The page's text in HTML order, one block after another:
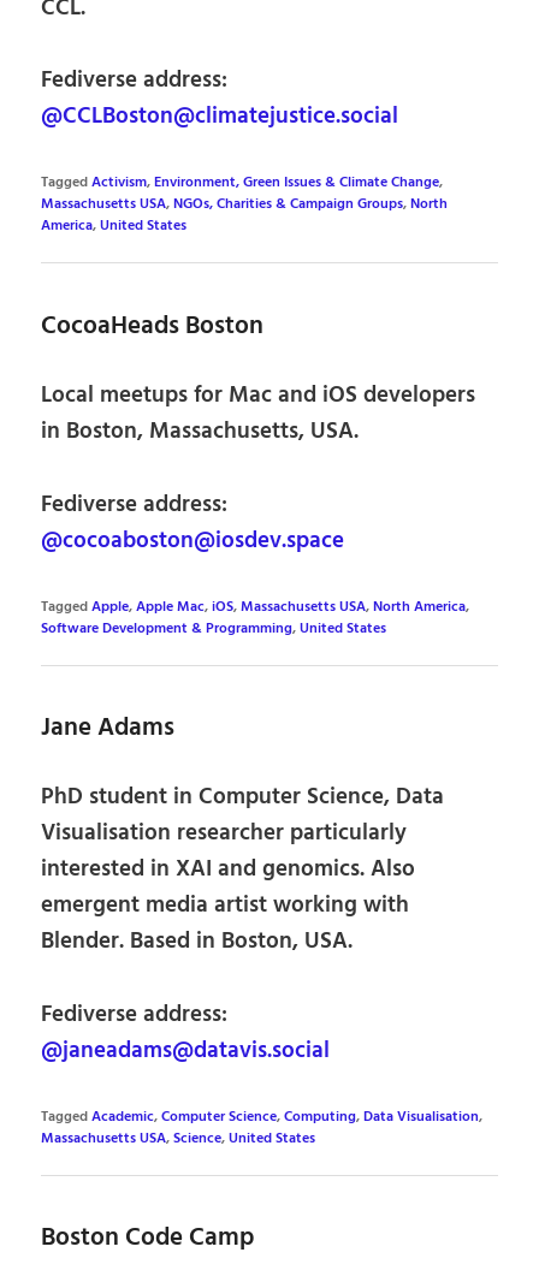
CCL.
Fediverse address:
@CCLBoston@climatejustice.social
TaggedActivism,Environment, Green Issues & Climate Change,
Massachusetts USA,NGOs, Charities & Campaign Groups,North
America,United States
CocoaHeads Boston
Local meetups for Mac and iOS developers
in Boston, Massachusetts, USA.
Fediverse address:
@cocoaboston@iosdev.space
TaggedApple,Apple Mac,iOS,Massachusetts USA,North America,
Software Development & Programming,United States
Jane Adams
PhD student in Computer Science, Data
Visualisation researcher particularly
interested in XAI and genomics. Also
emergent media artist working with
Blender. Based in Boston, USA.
Fediverse address:
@janeadams@datavis.social
TaggedAcademic,Computer Science,Computing,Data Visualisation,
Massachusetts USA,Science,United States
Boston Code Camp